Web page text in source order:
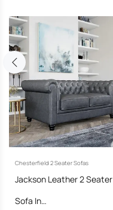
Chesterfield 2 Seater Sofas
Jackson Leather 2 Seater
Sofa In…